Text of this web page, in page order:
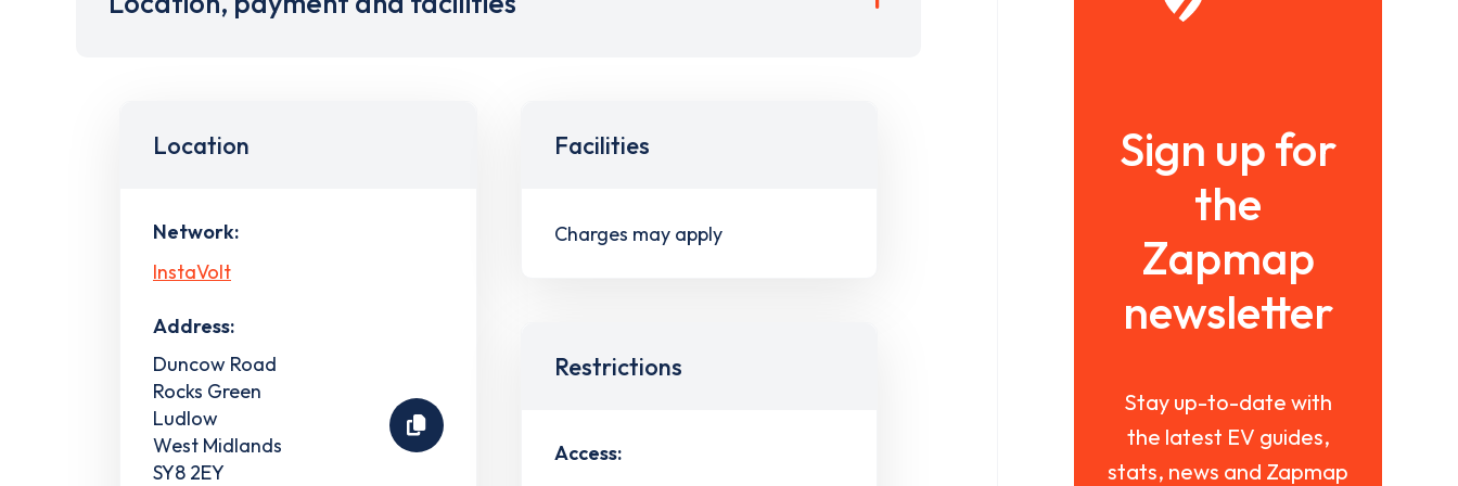
Location
Network:
InstaVolt
Address:
Duncow Road
Rocks Green
Ludlow
West Midlands
SY8 2EY
Facilities
Charges may apply
Restrictions
Access:
Sign up for
the
Zapmap
newsletter
Stay up-to-date with
the latest EV guides,
stats, news and Zapmap